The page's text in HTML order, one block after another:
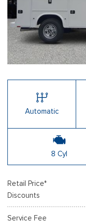
Automatic
8 Cyl
Retail Price*
Discounts
Service Fee